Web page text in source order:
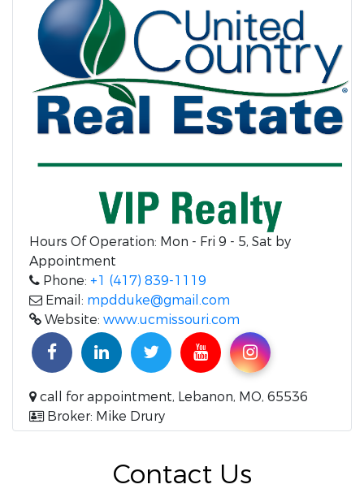
Hours Of Operation: Mon - Fri 9 - 5, Sat by
Appointment
Phone: +1 (417) 839-1119
Email: mpdduke@gmail.com
Website: www.ucmissouri.com
call for appointment, Lebanon, MO, 65536
Broker: Mike Drury
Contact Us